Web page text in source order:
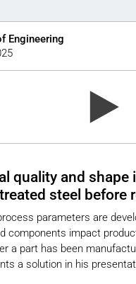
Engineering
quality and
steel before
parameters are
components impact
a part has been
a solution in his